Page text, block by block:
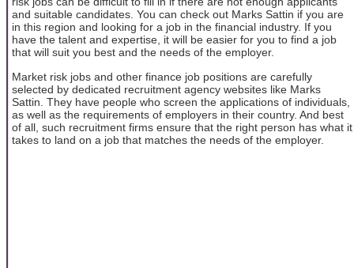
and suitable candidates. You can check out Marks Sattin if you are
in this region and looking for a job in the financial industry. If you
have the talent and expertise, it will be easier for you to find a job
that will suit you best and the needs of the employer.
Market risk jobs and other finance job positions are carefully
selected by dedicated recruitment agency websites like Marks
Sattin. They have people who screen the applications of individuals,
as well as the requirements of employers in their country. And best
of all, such recruitment firms ensure that the right person has what it
takes to land on a job that matches the needs of the employer.